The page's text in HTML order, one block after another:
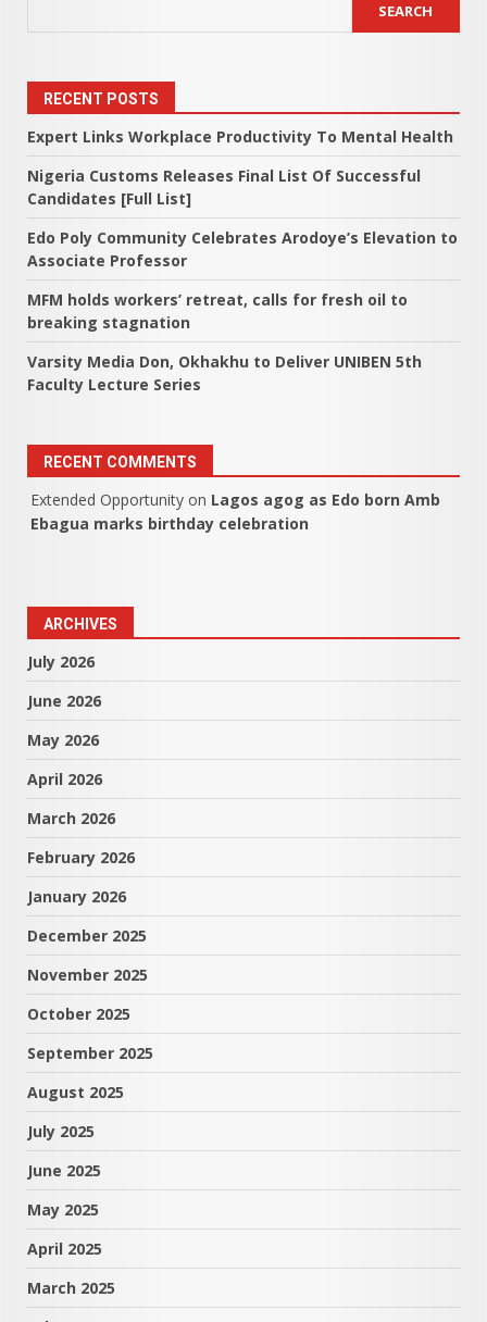
SEARCH
RECENT POSTS
Expert Links Workplace Productivity To Mental Health
Nigeria Customs Releases Final List Of Successful
Candidates [Full List]
Edo Poly Community Celebrates Arodoye’s Elevation to
Associate Professor
MFM holds workers’ retreat, calls for fresh oil to
breaking stagnation
Varsity Media Don, Okhakhu to Deliver UNIBEN 5th
Faculty Lecture Series
RECENT COMMENTS
Extended Opportunity on Lagos agog as Edo born Amb
Ebagua marks birthday celebration
ARCHIVES
July 2026
June 2026
May 2026
April 2026
March 2026
February 2026
January 2026
December 2025
November 2025
October 2025
September 2025
August 2025
July 2025
June 2025
May 2025
April 2025
March 2025